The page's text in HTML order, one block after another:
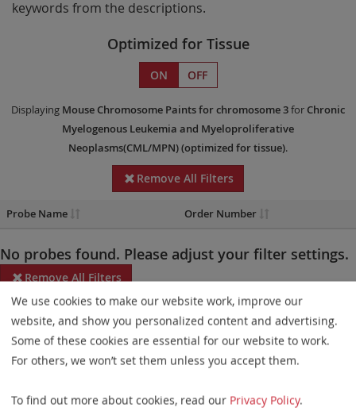
keywords from the descriptions.
Optimized for Tissue
ON OFF
Displaying Mouse Chromosome Paintsfor chromosome 3for Chronic
Myelogenous Leukemia and Myeloproliferative
Neoplasms(CML/MPN)(optimized for tissue).
Remove All Filters
Probe Name Order Number
No probes found. Please adjust your filter settings.
Remove All Filters
Some products may not be available in all markets.
Probe maps for selected products have been updated. These
updates ensure a consistent presentation of all gaps larger than
elements. This update does not affect the device characteristics
We use cookies to make our website work, improve our
website, and show you personalized content and advertising.
Some of these cookies are essential for our website to work.
For others, we won’t set them unless you accept them.
To find out more about cookies, read our Privacy Policy.